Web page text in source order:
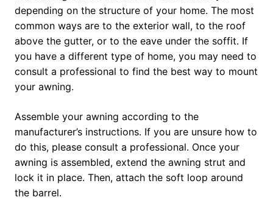
depending on the structure of your home. The most
common ways are to the exterior wall, to the roof
above the gutter, or to the eave under the soffit. If
you have a different type of home, you may need to
consult a professional to find the best way to mount
your awning.
Assemble your awning according to the
manufacturer’s instructions. If you are unsure how to
do this, please consult a professional. Once your
awning is assembled, extend the awning strut and
lock it in place. Then, attach the soft loop around
the barrel.